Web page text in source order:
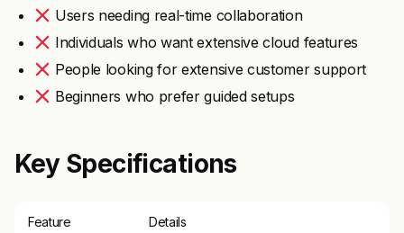
Users needing real-time collaboration
Individuals who want extensive cloud features
People looking for extensive customer support
Beginners who prefer guided setups
Key Specifications
Feature Details